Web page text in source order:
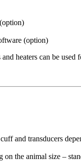
(option)
heaters can be
and transducers
on the animal size –